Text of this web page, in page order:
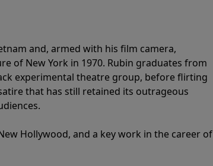
and, armed with his film camera,
of New York in 1970. Rubin graduates from
experimental theatre group, before flirting
that has still retained its outrageous
Hollywood, and a key work in the career of